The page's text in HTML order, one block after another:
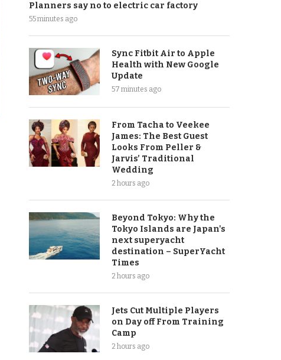
Planners say no to electric car factory
55 minutes ago
Sync Fitbit Air to Apple
Health with New Google
Update
57 minutes ago
From Tacha to Veekee
James: The Best Guest
Looks From Peller &
Jarvis’ Traditional
Wedding
2 hours ago
Beyond Tokyo: Why the
Tokyo Islands are Japan's
next superyacht
destination – SuperYacht
Times
2 hours ago
Jets Cut Multiple Players
on Day off From Training
Camp
2 hours ago